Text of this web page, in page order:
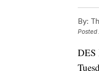
By:
Posted
DES